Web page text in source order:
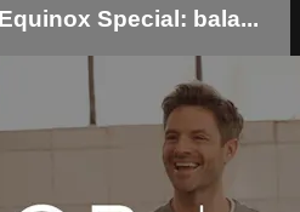
Special: bala...